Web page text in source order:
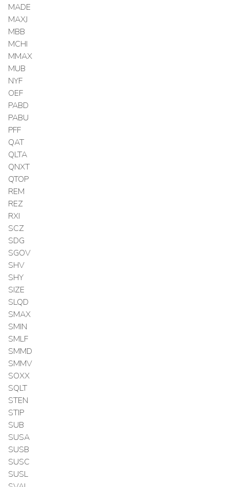
MADE
MAXJ
MBB
MCHI
MMAX
MUB
NYF
OEF
PABD
PABU
PFF
QAT
QLTA
QNXT
QTOP
REM
REZ
RXI
SCZ
SDG
SGOV
SHV
SHY
SIZE
SLQD
SMAX
SMIN
SMLF
SMMD
SMMV
SOXX
SQLT
STEN
STIP
SUB
SUSA
SUSB
SUSC
SUSL